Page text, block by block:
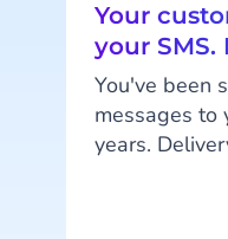
Your
your SMS.
You've been
messages to
years.